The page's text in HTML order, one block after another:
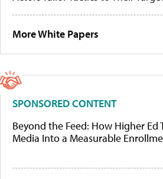
More White Papers
SPONSORED CONTENT
Beyond the Feed: How Higher Ed
Media Into a Measurable